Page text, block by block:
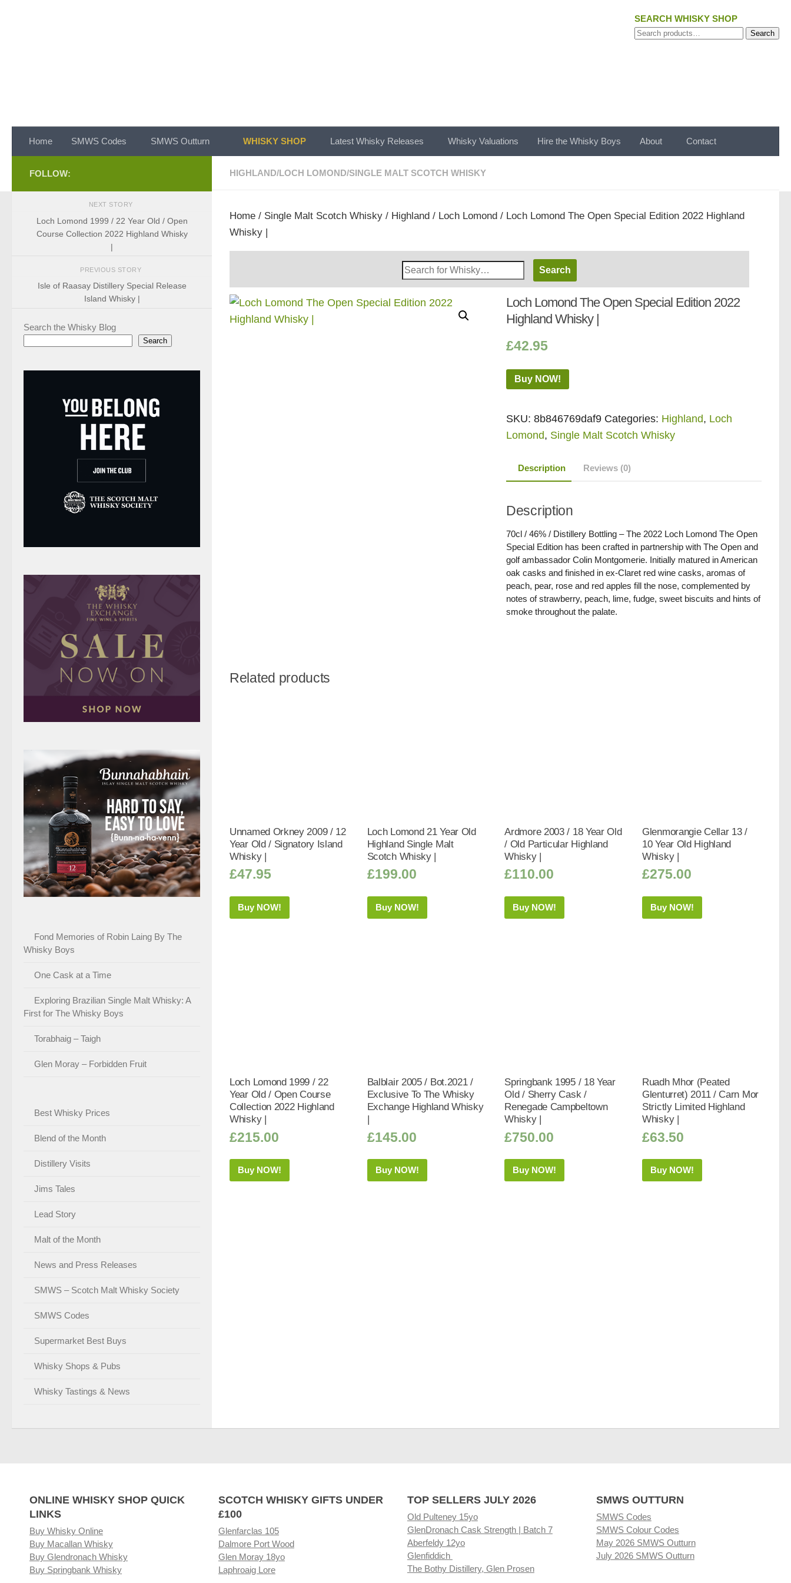
SEARCH WHISKY SHOP
Search
Search
Home SMWS Codes SMWS Outturn WHISKY SHOP Latest Whisky Releases Whisky Valuations Hire the Whisky Boys About Contact
HIGHLAND/LOCH LOMOND/SINGLE MALT SCOTCH WHISKY
Home / Single Malt Scotch Whisky / Highland / Loch Lomond / Loch Lomond The Open Special Edition 2022 Highland
Whisky |
Search
Whisky
Shop:
Loch Lomond The Open Special Edition 2022
Highland Whisky |
£42.95
Buy NOW!
SKU:8b846769daf9 Categories: Highland, Loch
Lomond, Single Malt Scotch Whisky
Description Reviews (0)
Description
70cl / 46% / Distillery Bottling – The 2022 Loch Lomond The Open
Special Edition has been crafted in partnership with The Open and
golf ambassador Colin Montgomerie. Initially matured in American
oak casks and finished in ex-Claret red wine casks, aromas of
peach, pear, rose and red apples fill the nose, complemented by
notes of strawberry, peach, lime, fudge, sweet biscuits and hints of
smoke throughout the palate.
Related products
Unnamed Orkney 2009 / 12
Year Old / Signatory Island
Whisky |
£47.95
Buy NOW!
Loch Lomond 21 Year Old
Highland Single Malt
Scotch Whisky |
£199.00
Buy NOW!
Ardmore 2003 / 18 Year Old
/ Old Particular Highland
Whisky |
£110.00
Buy NOW!
Glenmorangie Cellar 13 /
10 Year Old Highland
Whisky |
£275.00
Buy NOW!
Loch Lomond 1999 / 22
Year Old / Open Course
Collection 2022 Highland
Whisky |
£215.00
Buy NOW!
Balblair 2005 / Bot.2021 /
Exclusive To The Whisky
Exchange Highland Whisky
£145.00
Buy NOW!
Springbank 1995 / 18 Year
Old / Sherry Cask /
Renegade Campbeltown
Whisky |
£750.00
Buy NOW!
Ruadh Mhor (Peated
Glenturret) 2011 / Carn Mor
Strictly Limited Highland
Whisky |
£63.50
Buy NOW!
FOLLOW:
NEXT STORY
Loch Lomond 1999 / 22 Year Old / Open
Course Collection 2022 Highland Whisky
|
PREVIOUS STORY
Isle of Raasay Distillery Special Release
Island Whisky |
Search the Whisky Blog
Search
Fond Memories of Robin Laing By The
Whisky Boys
One Cask at a Time
Exploring Brazilian Single Malt Whisky: A
First for The Whisky Boys
Torabhaig – Taigh
Glen Moray – Forbidden Fruit
Best Whisky Prices
Blend of the Month
Distillery Visits
Jims Tales
Lead Story
Malt of the Month
News and Press Releases
SMWS – Scotch Malt Whisky Society
SMWS Codes
Supermarket Best Buys
Whisky Shops & Pubs
Whisky Tastings & News
ONLINE WHISKY SHOP QUICK
LINKS
Buy Whisky Online
Buy Macallan Whisky
Buy Glendronach Whisky
Buy Springbank Whisky
SCOTCH WHISKY GIFTS UNDER
£100
Glenfarclas 105
Dalmore Port Wood
Glen Moray 18yo
Laphroaig Lore
TOP SELLERS JULY 2026
Old Pulteney 15yo
GlenDronach Cask Strength | Batch 7
Aberfeldy 12yo
Glenfiddich
The Bothy Distillery, Glen Prosen
SMWS OUTTURN
SMWS Codes
SMWS Colour Codes
May 2026 SMWS Outturn
July 2026 SMWS Outturn